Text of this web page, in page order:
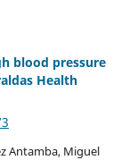
blood pressure
Health
Antamba, Miguel